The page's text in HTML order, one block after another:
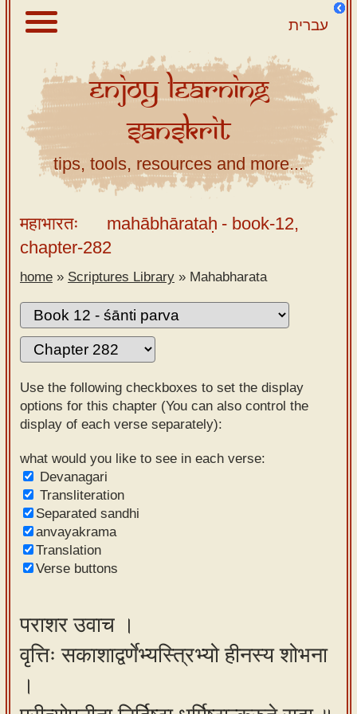
עברית
About
Scriptures
Library
Sanskrit
Tutor –
desktop
Sanskrit
Alphabet
tutor –
mobile
Sanskrit
Reading
Tutor
Sanskrit
text to
speech
Sanskrit
typing
our
learning
EnjoyLearning
Sanskrit
tips, tools, resources and more...
महाभारतः mahābhārataḥ - book-12,
chapter-282
home » Scriptures Library » Mahabharata
Use the following checkboxes to set the display
options for this chapter (You can also control the
display of each verse separately):
what would you like to see in each verse:
Devanagari
Transliteration
Separated sandhi
anvayakrama
Translation
Verse buttons
पराशर उवाच ।
वृत्तिः सकाशाद्वर्णेभ्यस्त्रिभ्यो हीनस्य शोभना
।